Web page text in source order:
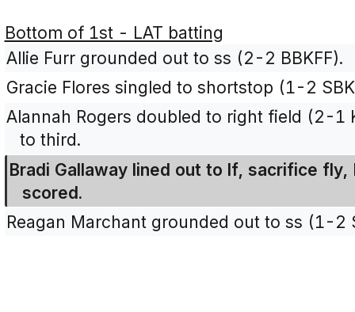
Bottom of 1st - LAT batting
Allie Furr grounded out to ss (2-2 BBKFF).
Gracie Flores singled to shortstop (1-2
Alannah Rogers doubled to right field (2-1
to third.
Bradi Gallaway lined out to lf, sacrifice
scored.
Reagan Marchant grounded out to ss (1-2